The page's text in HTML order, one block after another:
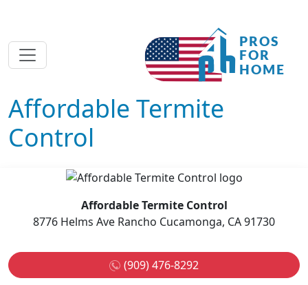
Affordable Termite
Control
Affordable Termite Control
8776 Helms Ave Rancho Cucamonga, CA 91730
(909) 476-8292